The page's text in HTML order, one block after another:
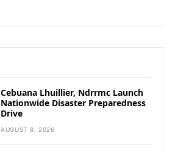
Cebuana Lhuillier, Ndrrmc Launch
Nationwide Disaster Preparedness
Drive
AUGUST 8, 2026